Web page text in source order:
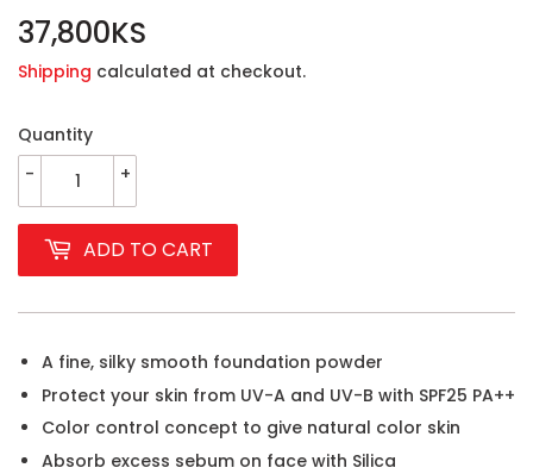
37,800KS
Shipping calculated at checkout.
Quantity
+
-
ADD TO CART
A fine, silky smooth foundation powder
Protect your skin from UV-A and UV-B with SPF25 PA++
Color control concept to give natural color skin
Absorb excess sebum on face with Silica